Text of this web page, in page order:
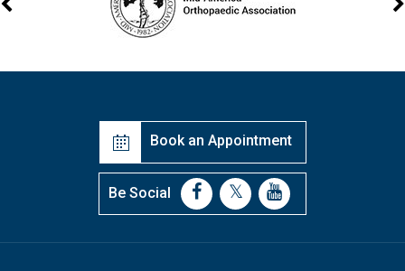
Book an Appointment
Be Social